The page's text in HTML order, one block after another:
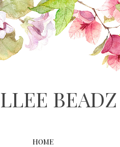
BEADZ
HOME